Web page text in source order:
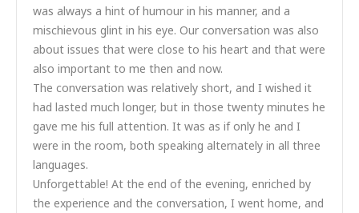
was always a hint of humour in his manner, and a
mischievous glint in his eye. Our conversation was also
about issues that were close to his heart and that were
also important to me then and now.
The conversation was relatively short, and I wished it
had lasted much longer, but in those twenty minutes he
gave me his full attention. It was as if only he and I
were in the room, both speaking alternately in all three
languages.
Unforgettable! At the end of the evening, enriched by
the experience and the conversation, I went home, and